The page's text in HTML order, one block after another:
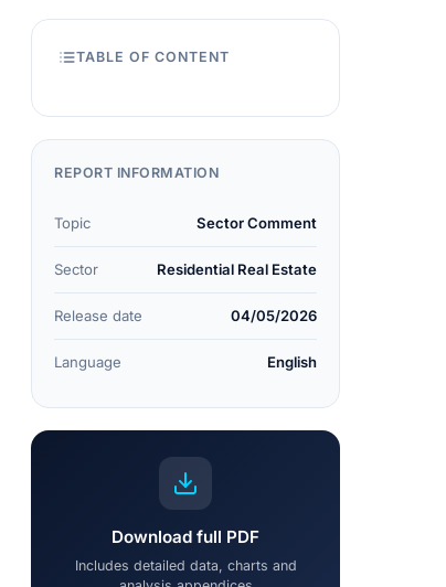
TABLE OF CONTENT
REPORT INFORMATION
Topic Sector Comment
Sector Residential Real Estate
Release date 04/05/2026
Language English
Download full PDF
Includes detailed data, charts and